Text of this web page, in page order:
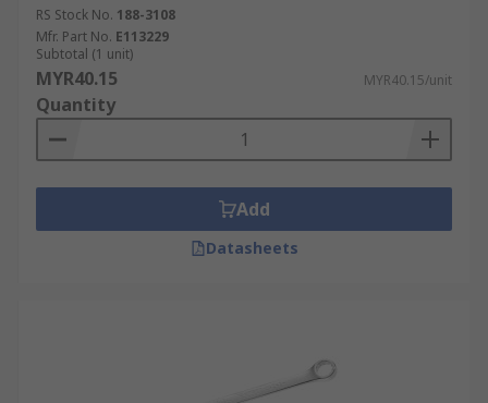
RS Stock No. 188-3108
Mfr. Part No. E113229
Subtotal (1 unit)
MYR40.15 MYR40.15/unit
Quantity
Add
Datasheets